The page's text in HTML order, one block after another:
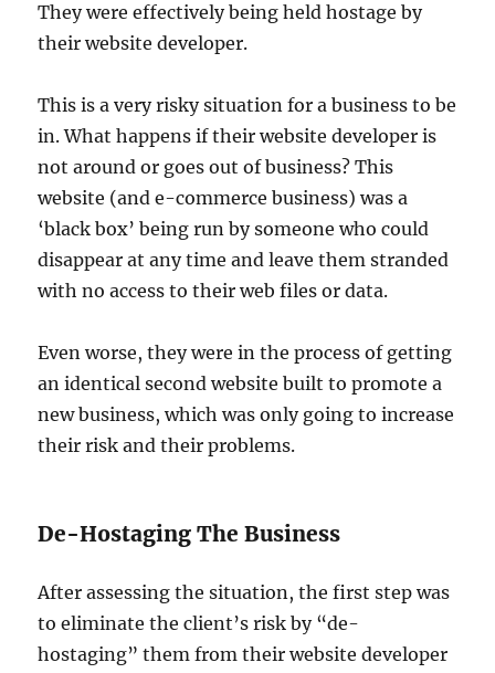
They were effectively being held hostage by
their website developer.
This is a very risky situation for a business to be
in. What happens if their website developer is
not around or goes out of business? This
website (and e-commerce business) was a
‘black box’ being run by someone who could
disappear at any time and leave them stranded
with no access to their web files or data.
Even worse, they were in the process of getting
an identical second website built to promote a
new business, which was only going to increase
their risk and their problems.
De-Hostaging The Business
After assessing the situation, the first step was
to eliminate the client’s risk by “de-
hostaging” them from their website developer